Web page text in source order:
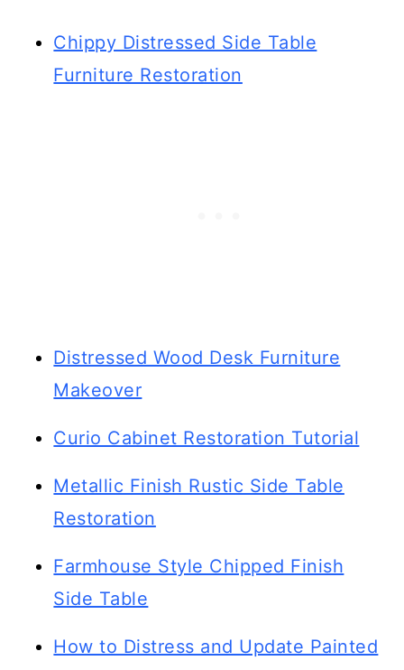
Chippy Distressed Side Table
Furniture Restoration
Distressed Wood Desk Furniture
Makeover
Curio Cabinet Restoration Tutorial
Metallic Finish Rustic Side Table
Restoration
Farmhouse Style Chipped Finish
Side Table
How to Distress and Update Painted